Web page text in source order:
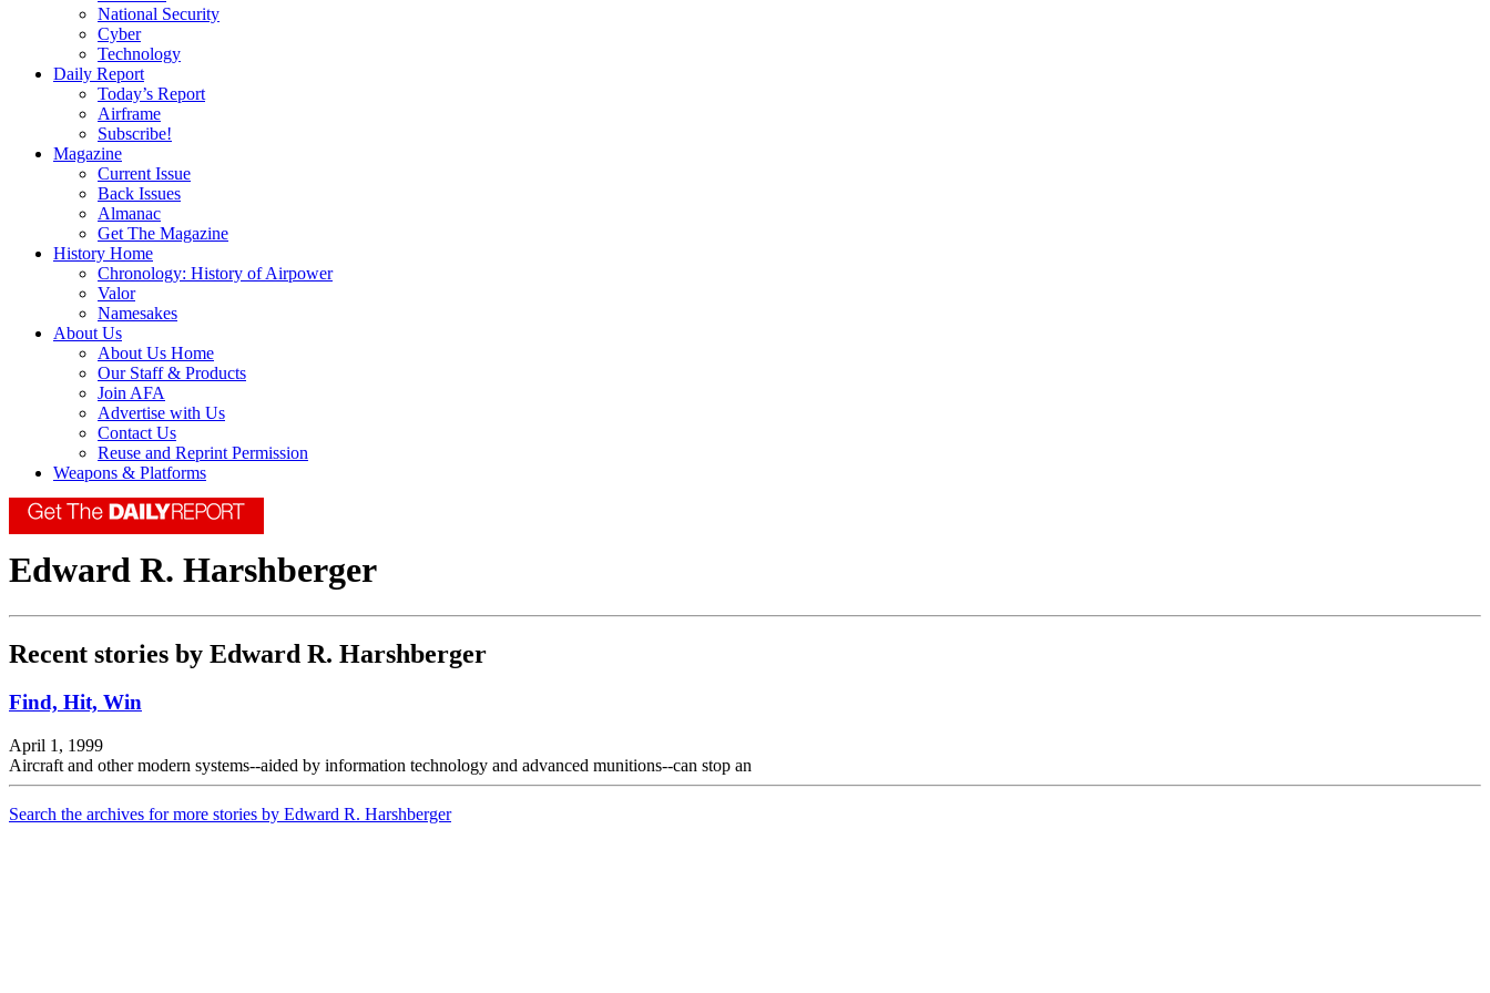
National Security
Cyber
Technology
Daily Report
Today’s Report
Airframe
Subscribe!
Magazine
Current Issue
Back Issues
Almanac
Get The Magazine
History Home
Chronology: History of Airpower
Valor
Namesakes
About Us
About Us Home
Our Staff & Products
Join AFA
Advertise with Us
Contact Us
Reuse and Reprint Permission
Weapons & Platforms
Edward R. Harshberger
Recent stories by Edward R. Harshberger
Find, Hit, Win
April 1, 1999
Aircraft and other modern systems--aided by information technology and advanced munitions--can stop an
Search the archives for more stories by Edward R. Harshberger